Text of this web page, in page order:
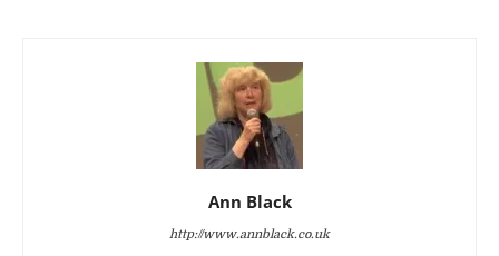
Ann Black
http://www.annblack.co.uk